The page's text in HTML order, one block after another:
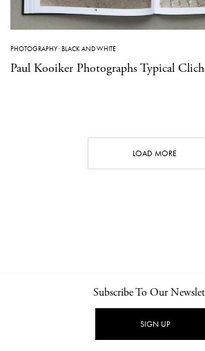
PHOTOGRAPHY·BLACK AND WHITE
Paul Kooiker Photographs Typical
LOAD MORE
NEWSLETTER PRIVACY
Subscribe To Our
SIGN UP